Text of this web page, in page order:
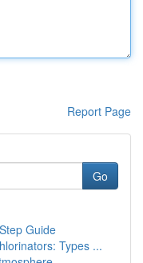
Report Page
Go
Guide
Types ...